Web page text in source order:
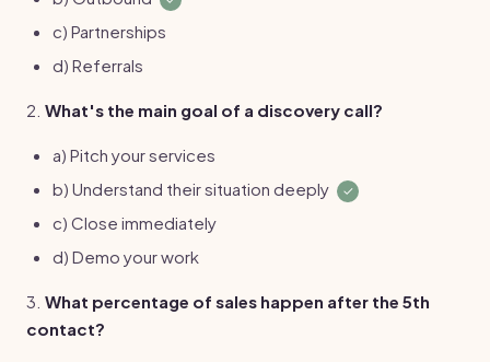
c) Partnerships
d) Referrals
2. What's the main goal of a discovery call?
a) Pitch your services
b) Understand their situation deeply
✓
c) Close immediately
d) Demo your work
3. What percentage of sales happen after the 5th
contact?